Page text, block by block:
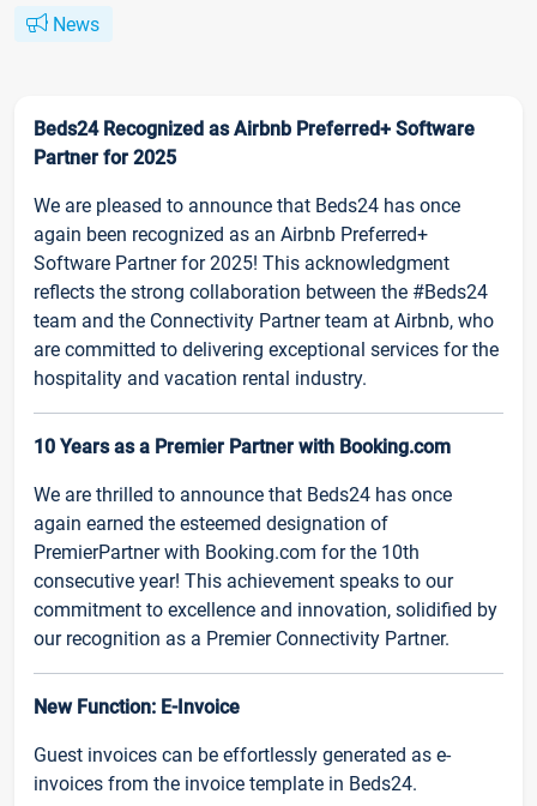
News
Beds24 Recognized as Airbnb Preferred+ Software
Partner for 2025
We are pleased to announce that Beds24 has once
again been recognized as an Airbnb Preferred+
Software Partner for 2025! This acknowledgment
reflects the strong collaboration between the #Beds24
team and the Connectivity Partner team at Airbnb, who
are committed to delivering exceptional services for the
hospitality and vacation rental industry.
10 Years as a Premier Partner with Booking.com
We are thrilled to announce that Beds24 has once
again earned the esteemed designation of
PremierPartner with Booking.com for the 10th
consecutive year! This achievement speaks to our
commitment to excellence and innovation, solidified by
our recognition as a Premier Connectivity Partner.
New Function: E-Invoice
Guest invoices can be effortlessly generated as e-
invoices from the invoice template in Beds24.